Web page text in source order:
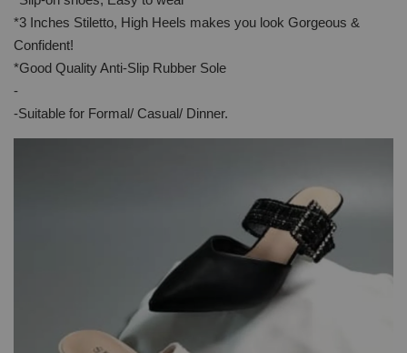
*3 Inches Stiletto, High Heels makes you look Gorgeous &
Confident!
*Good Quality Anti-Slip Rubber Sole
-
-Suitable for Formal/ Casual/ Dinner.